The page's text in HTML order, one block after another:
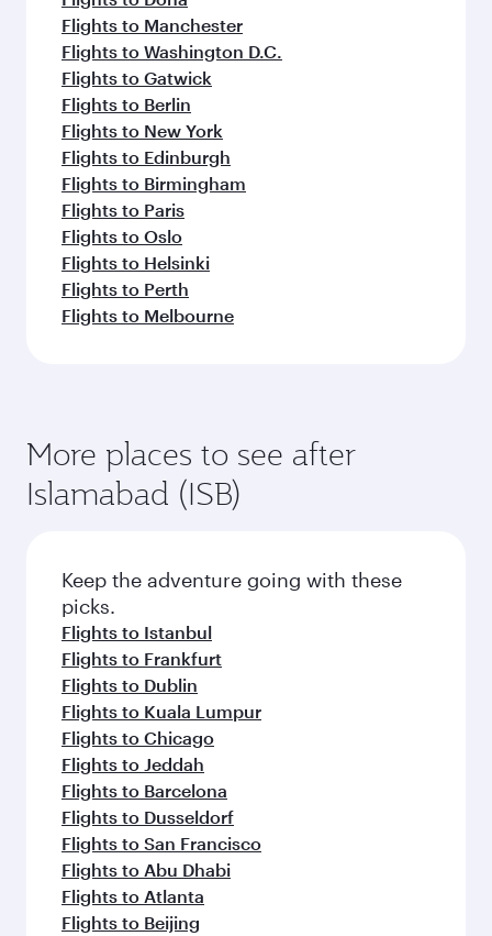
Flights to Manchester
Flights to Washington D.C.
Flights to Gatwick
Flights to Berlin
Flights to New York
Flights to Edinburgh
Flights to Birmingham
Flights to Paris
Flights to Oslo
Flights to Helsinki
Flights to Perth
Flights to Melbourne
More places to see after
Islamabad (ISB)
Keep the adventure going with these
picks.
Flights to Istanbul
Flights to Frankfurt
Flights to Dublin
Flights to Kuala Lumpur
Flights to Chicago
Flights to Jeddah
Flights to Barcelona
Flights to Dusseldorf
Flights to San Francisco
Flights to Abu Dhabi
Flights to Atlanta
Flights to Beijing